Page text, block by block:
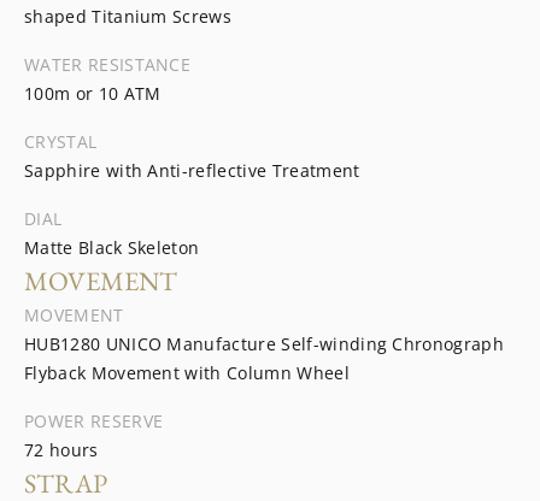
shaped Titanium Screws
WATER RESISTANCE
100m or 10 ATM
CRYSTAL
Sapphire with Anti-reflective Treatment
DIAL
Matte Black Skeleton
MOVEMENT
MOVEMENT
HUB1280 UNICO Manufacture Self-winding Chronograph
Flyback Movement with Column Wheel
POWER RESERVE
72 hours
STRAP